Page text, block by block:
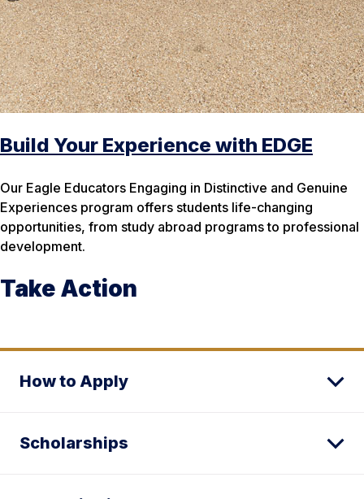
Build Your Experience with EDGE
Our Eagle Educators Engaging in Distinctive and Genuine
Experiences program offers students life-changing
opportunities, from study abroad programs to professional
development.
Take Action
How to Apply
Scholarships